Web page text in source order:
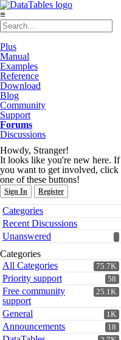
≡
Plus
Manual
Examples
Reference
Download
Blog
Community
Support
Forums
Discussions
Howdy, Stranger!
It looks like you're new here. If
you want to get involved, click
one of these buttons!
Sign In Register
Quick
Links
Categories
Recent Discussions
Unanswered
Categories
75.7K
All Categories
58
Priority support
25.1K
Free community
support
1K
General
18
Announcements